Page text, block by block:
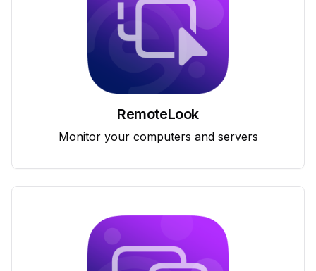
RemoteLook
Monitor your computers and servers